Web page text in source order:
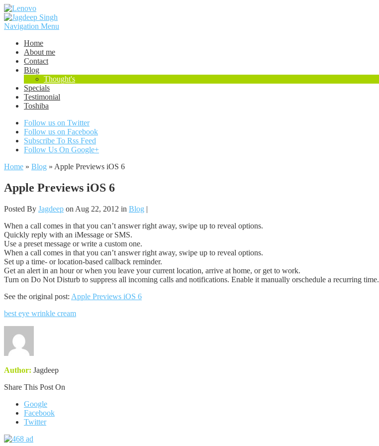
Navigation Menu
Home
About me
Contact
Blog
Thought's
Specials
Testimonial
Toshiba
Follow us on Twitter
Follow us on Facebook
Subscribe To Rss Feed
Follow Us On Google+
Home » Blog » Apple Previews iOS 6
Apple Previews iOS 6
Posted By Jagdeep on Aug 22, 2012 in Blog |
When a call comes in that you can’t answer right away, swipe up to reveal options.
Quickly reply with an iMessage or SMS.
Use a preset message or write a custom one.
When a call comes in that you can’t answer right away, swipe up to reveal options.
Set up a time- or location-based callback reminder.
Get an alert in an hour or when you leave your current location, arrive at home, or get to work.
Turn on Do Not Disturb to suppress all incoming calls and notifications. Enable it manually orschedule a recurring
See the original post: Apple Previews iOS 6
best eye wrinkle cream
Author: Jagdeep
Share This Post On
Google
Facebook
Twitter